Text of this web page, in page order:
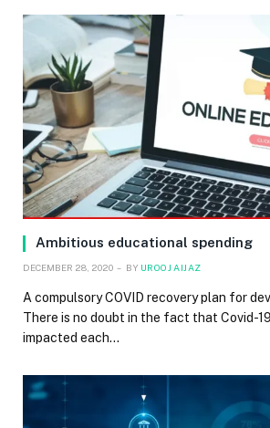
Ambitious educational spending
DECEMBER 28, 2020 BY UROOJ AIJAZ
A compulsory COVID recovery plan for
There is no doubt in the fact that Covid-
impacted each…